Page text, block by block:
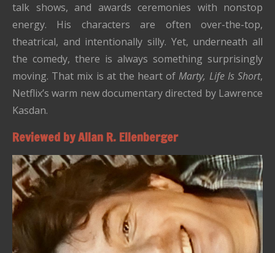
talk shows, and awards ceremonies with nonstop
energy. His characters are often over-the-top,
theatrical, and intentionally silly. Yet, underneath all
the comedy, there is always something surprisingly
moving. That mix is at the heart ofMarty, Life Is Short,
Netflix’s warm new documentary directed by Lawrence
Kasdan.
Reviewed by Allan R. Ellenberger